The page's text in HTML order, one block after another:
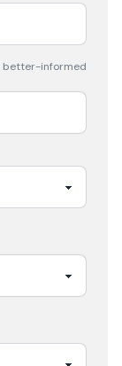
better-informed